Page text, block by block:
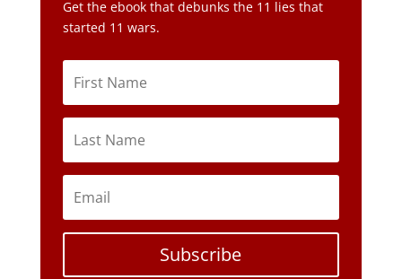
Get the ebook that debunks the 11 lies that
started 11 wars.
Subscribe